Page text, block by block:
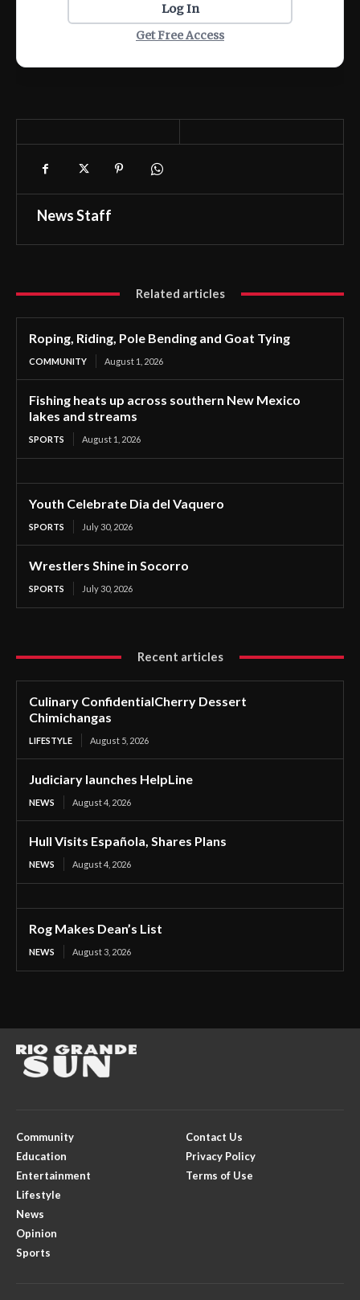
Log In
Get Free Access
News Staff
Related articles
Roping, Riding, Pole Bending and Goat Tying
COMMUNITY August 1, 2026
Fishing heats up across southern New Mexico
lakes and streams
SPORTS August 1, 2026
Youth Celebrate Dia del Vaquero
SPORTS July 30, 2026
Wrestlers Shine in Socorro
SPORTS July 30, 2026
Recent articles
Culinary ConfidentialCherry Dessert
Chimichangas
LIFESTYLE August 5, 2026
Judiciary launches HelpLine
NEWS August 4, 2026
Hull Visits Española, Shares Plans
NEWS August 4, 2026
Rog Makes Dean’s List
NEWS August 3, 2026
Community
Education
Entertainment
Lifestyle
News
Opinion
Sports
Contact Us
Privacy Policy
Terms of Use